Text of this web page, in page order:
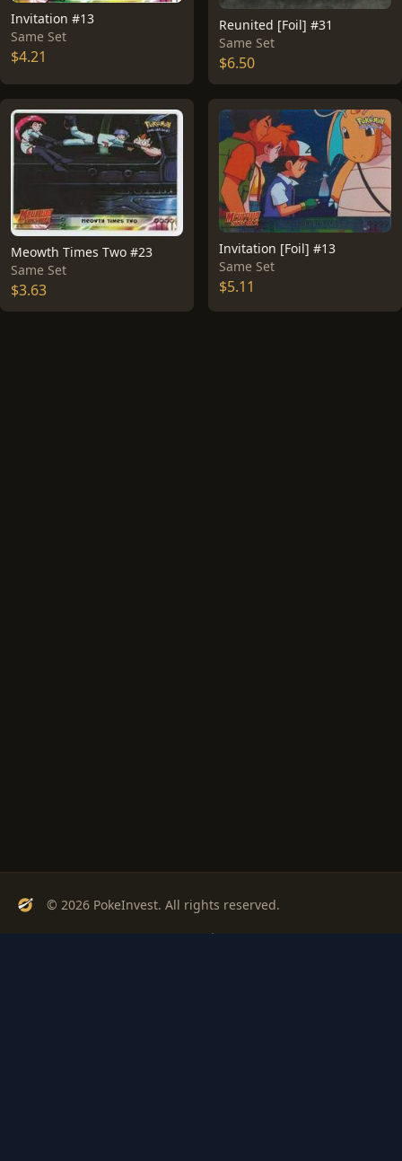
Invitation #13
Same Set
$4.21
Reunited [Foil] #31
Same Set
$6.50
Meowth Times Two #23
Same Set
$3.63
Invitation [Foil] #13
Same Set
$5.11
© 2026 PokeInvest. All rights reserved.
Track, analyze, and invest in Pokémon cards with confidence.